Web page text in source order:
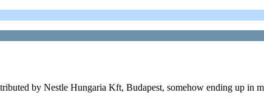
by Nestle Hungaria Kft, Budapest, somehow ending up in